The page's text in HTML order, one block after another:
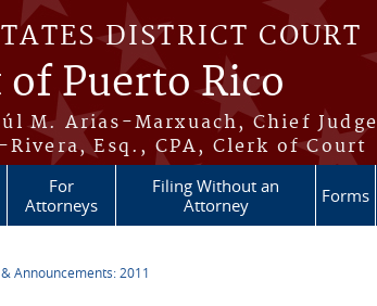
DISTRICT COURT
Puerto Rico
M. Arias-Marxuach, Chief Judge
Esq., CPA, Clerk of Court
For
Attorneys
Filing Without an
Attorney
Forms
Announcements: 2011